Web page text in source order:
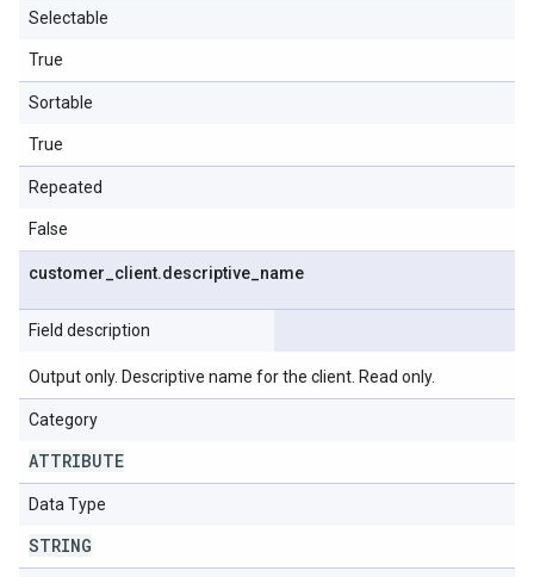
Selectable
True
Sortable
True
Repeated
False
customer client.descriptive name
Field description
Output only. Descriptive name for the client. Read only.
Category
ATTRIBUTE
Data Type
STRING